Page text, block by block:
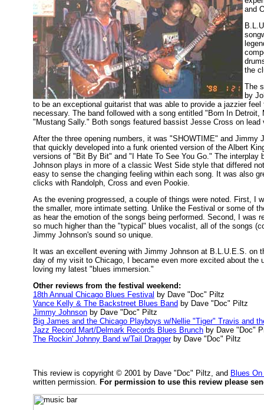
and
the
The
by
to be an exceptional guitarist that was able to provide a jazzier
necessary. The band followed with a song entitled "Born In
"Mustang Sally." Both songs featured bassist Jesse Cross on lead
After the three opening numbers, it was "SHOWTIME" and Jimmy
that quickly developed into a funk oriented version of the Albert
versions of "Bit By Bit" and "I Hate To See You Go." The interplay
Johnson plays in more of a classic West Side style that differed
easy to sense the changing feeling within each song. It was also
clicks with Randolph, Cross and even Pookie.
As the evening progressed, a couple of things were noted. First, I
the smaller, more intimate setting. Unlike the Festival or some of
as hear the emotion of the songs being performed. Second, I
so much higher than the "typical" blues vocalist, all of the songs
Jimmy Johnson's sound so unique.
It was an excellent evening with Jimmy Johnson at B.L.U.E.S.
day of my visit to Chicago, I became even more excited about
loving my latest "blues immersion."
Other reviews from the festival weekend:
18th Annual Chicago Blues Festival by Dave "Doc" Piltz
Vance Kelly & The Backstreet Blues Band by Dave "Doc" Piltz
Jimmy Johnson by Dave "Doc" Piltz
Big James and the Chicago Playboys w/Nellie "Tiger" Travis and
Jazz Record Mart/Delmark Records Blues Brunch by Dave "Doc"
The Rockin' Johnny Band w/Tail Draggerby Dave "Doc" Piltz
This review is copyright © 2001 by Dave "Doc" Piltz, and Blues
written permission. For permission to use this review please